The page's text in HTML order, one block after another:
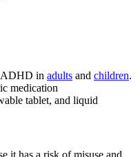
ADHD in adults and children.
medication
tablet, and liquid
it has a risk of misuse and